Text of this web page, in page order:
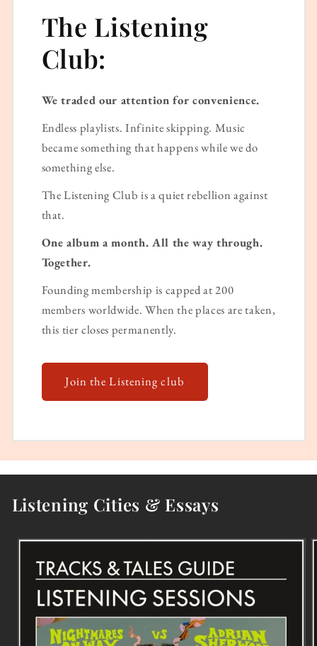
The Listening
Club:
We traded our attention for convenience.
Endless playlists. Infinite skipping. Music
became something that happens while we do
something else.
The Listening Club is a quiet rebellion against
that.
One album a month. All the way through.
Together.
Founding membership is capped at 200
members worldwide. When the places are taken,
this tier closes permanently.
Join the Listening club
Listening Cities & Essays